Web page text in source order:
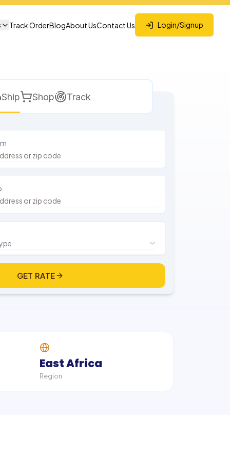
Track OrderBlogAbout UsContact Us Login/Signup
Ship Shop Track
GET RATE
East Africa
Region